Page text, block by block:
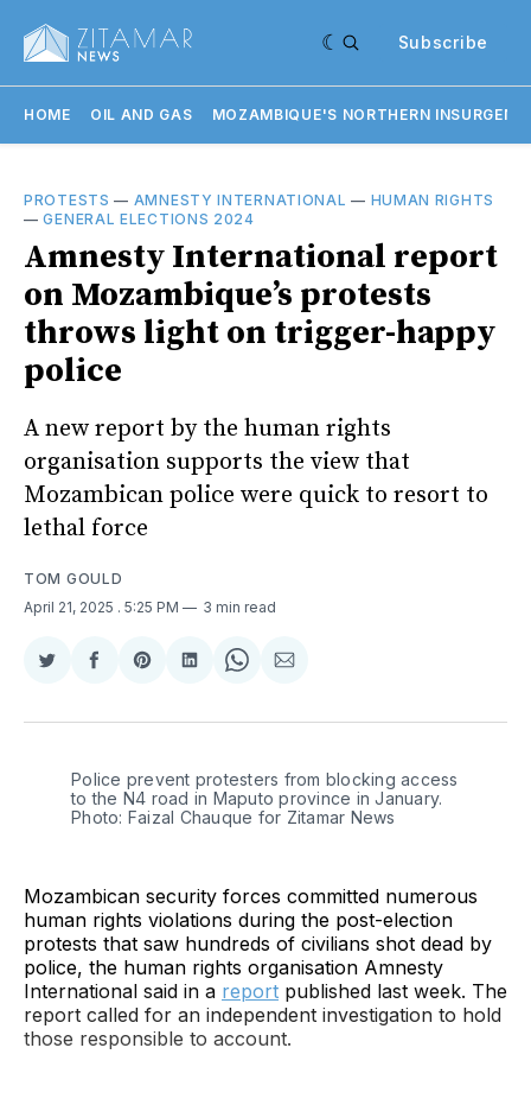
Subscribe
HOME OIL AND GAS MOZAMBIQUE'S NORTHERN
PROTESTS — AMNESTY INTERNATIONAL — HUMAN RIGHTS
—GENERAL ELECTIONS 2024
Amnesty International report
on Mozambique’s protests
throws light on trigger-happy
police
A new report by the human rights
organisation supports the view that
Mozambican police were quick to resort to
lethal force
TOM GOULD
April 21, 2025 . 5:25 PM 3 min read
Share
Twitter
Share
Facebook
Share
Pinterest
Share
LinkedIn
Share
WhatsApp
Share
Email
Police prevent protesters from blocking access
to the N4 road in Maputo province in January.
Photo: Faizal Chauque for Zitamar News
Mozambican security forces committed numerous
human rights violations during the post-election
protests that saw hundreds of civilians shot dead by
police, the human rights organisation Amnesty
International said in a report published last week. The
report called for an independent investigation to hold
those responsible to account.